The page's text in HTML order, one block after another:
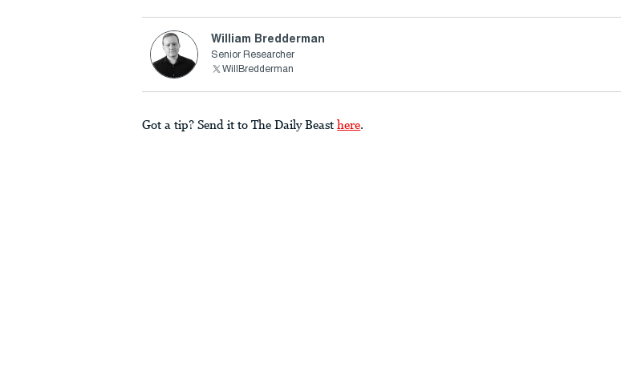
William Bredderman
Senior Researcher
WillBredderman
Got a tip? Send it to The Daily Beast here.